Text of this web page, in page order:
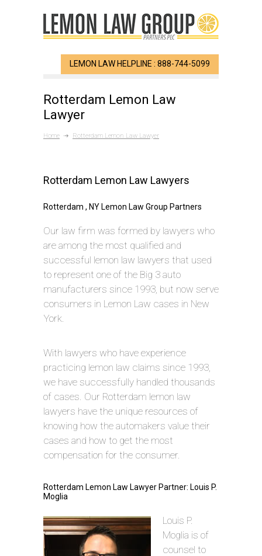
LEMON LAW HELPLINE : 888-744-5099
Rotterdam Lemon Law
Lawyer
Home Rotterdam Lemon Law Lawyer
Rotterdam Lemon Law Lawyers
Rotterdam , NY Lemon Law Group Partners
Our law firm was formed by lawyers who
are among the most qualified and
successful lemon law lawyers that used
to represent one of the Big 3 auto
manufacturers since 1993, but now serve
consumers in Lemon Law cases in New
York.
With lawyers who have experience
practicing lemon law claims since 1993,
we have successfully handled thousands
of cases. Our Rotterdam lemon law
lawyers have the unique resources of
knowing how the automakers value their
cases and how to get the most
compensation for the consumer.
Rotterdam Lemon Law Lawyer Partner: Louis P.
Moglia
Louis P.
Moglia is of
counsel to